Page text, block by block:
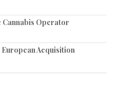
Cannabis Operator
Acquisition